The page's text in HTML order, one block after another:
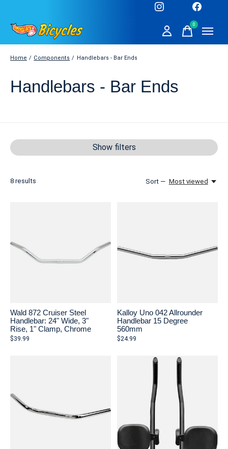
0items
Home / Components / Handlebars - Bar Ends
Handlebars - Bar Ends
Show filters
8 results Sort — Most viewed
Wald 872 Cruiser Steel
Handlebar: 24" Wide, 3"
Rise, 1" Clamp, Chrome
$39.99
Kalloy Uno 042 Allrounder
Handlebar 15 Degree
560mm
$24.99